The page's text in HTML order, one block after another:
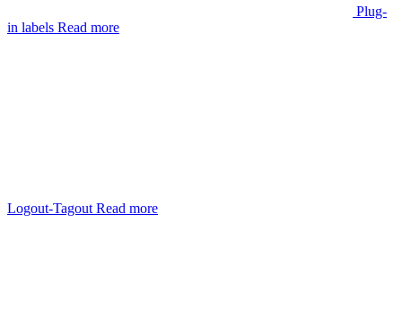
Plug-
in labels Read more
Logout-Tagout Read more